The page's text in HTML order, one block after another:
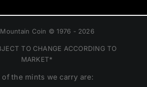
Mountain Coin © 1976 - 2026
TO CHANGE ACCORDING TO
MARKET*
of the mints we carry are: